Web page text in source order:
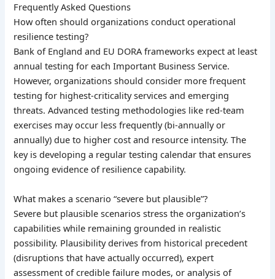
Frequently Asked Questions
How often should organizations conduct operational
resilience testing?
Bank of England and EU DORA frameworks expect at least
annual testing for each Important Business Service.
However, organizations should consider more frequent
testing for highest-criticality services and emerging
threats. Advanced testing methodologies like red-team
exercises may occur less frequently (bi-annually or
annually) due to higher cost and resource intensity. The
key is developing a regular testing calendar that ensures
ongoing evidence of resilience capability.
What makes a scenario “severe but plausible”?
Severe but plausible scenarios stress the organization’s
capabilities while remaining grounded in realistic
possibility. Plausibility derives from historical precedent
(disruptions that have actually occurred), expert
assessment of credible failure modes, or analysis of